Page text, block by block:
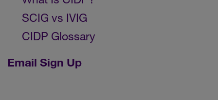
SCIG vs IVIG
CIDP Glossary
Email Sign Up